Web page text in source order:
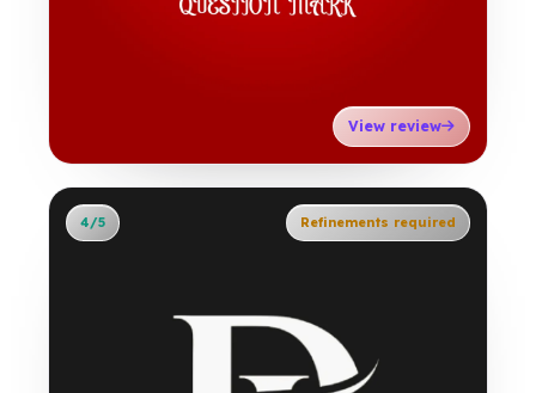
View review
4/5 Refinements required